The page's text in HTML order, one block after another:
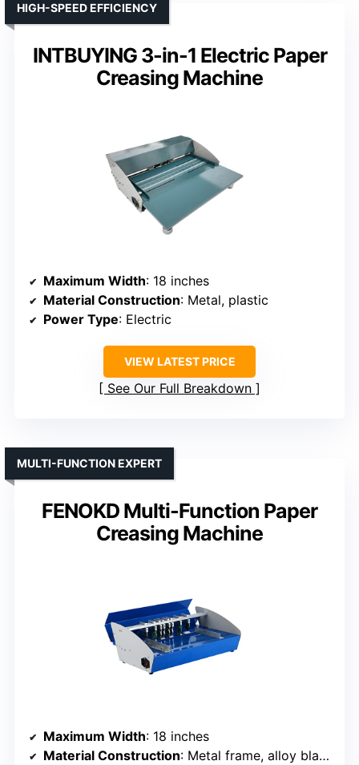
INTBUYING 3-in-1 Electric Paper
Creasing Machine
HIGH-SPEED EFFICIENCY
Maximum Width: 18 inches
Material Construction: Metal, plastic
Power Type: Electric
VIEW LATEST PRICE
See Our Full Breakdown
FENOKD Multi-Function Paper
Creasing Machine
MULTI-FUNCTION EXPERT
Maximum Width: 18 inches
Material Construction: Metal frame, alloy blades